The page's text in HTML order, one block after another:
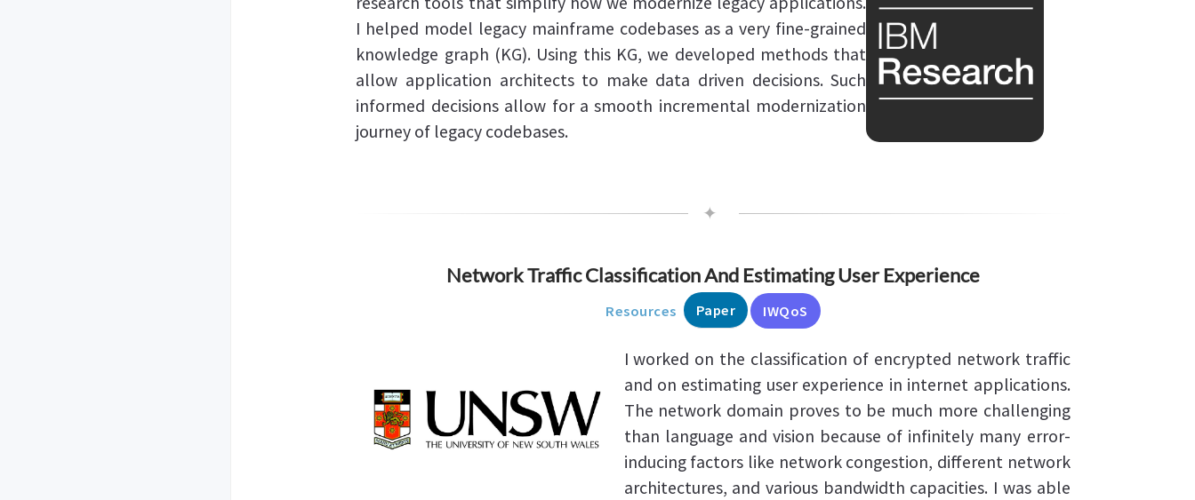
I helped model legacy mainframe codebases as a very fine-grained
knowledge graph (KG). Using this KG, we developed methods that
allow application architects to make data driven decisions. Such
informed decisions allow for a smooth incremental modernization
journey of legacy codebases.
✦
Network Traffic Classification And Estimating User Experience
Resources Paper IWQoS
I worked on the classification of encrypted network traffic
and on estimating user experience in internet applications.
The network domain proves to be much more challenging
than language and vision because of infinitely many error-
inducing factors like network congestion, different network
architectures, and various bandwidth capacities. I was able